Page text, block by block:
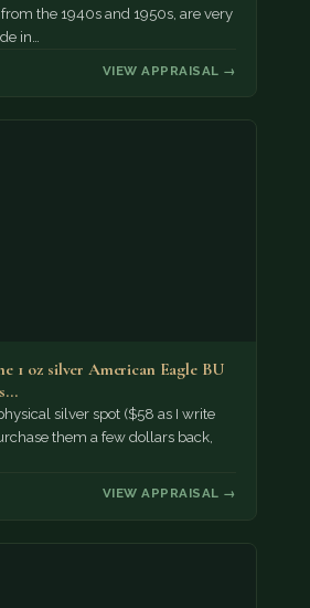
the 1940s and 1950s, are very
in…
VIEW APPRAISAL →
1 oz silver American Eagle BU
silver spot ($58 as I write
them a few dollars back,
VIEW APPRAISAL →